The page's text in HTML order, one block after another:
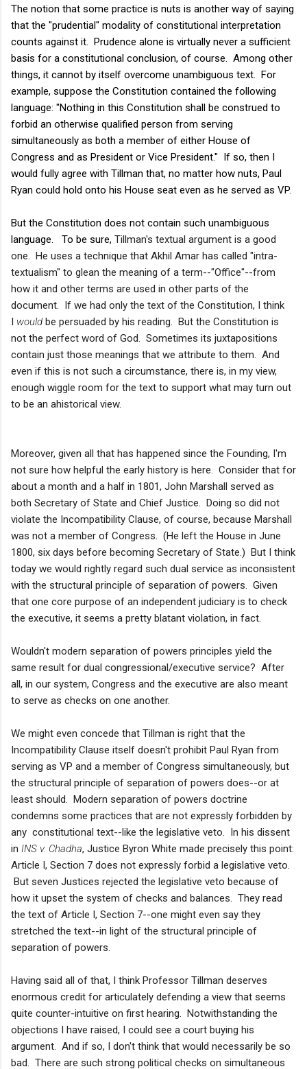
The notion that some practice is nuts is another way of saying
that the "prudential" modality of constitutional interpretation
counts against it. Prudence alone is virtually never a sufficient
basis for a constitutional conclusion, of course. Among other
things, it cannot by itself overcome unambiguous text. For
example, suppose the Constitution contained the following
language: "Nothing in this Constitution shall be construed to
forbid an otherwise qualified person from serving
simultaneously as both a member of either House of
Congress and as President or Vice President." If so, then I
would fully agree with Tillman that, no matter how nuts, Paul
Ryan could hold onto his House seat even as he served as VP.
But the Constitution does not contain such unambiguous
language. To be sure, Tillman's textual argument is a good
one. He uses a technique that Akhil Amar has called "intra-
textualism" to glean the meaning of a term--"Office"--from
how it and other terms are used in other parts of the
document. If we had only the text of the Constitution, I think
I would be persuaded by his reading. But the Constitution is
not the perfect word of God. Sometimes its juxtapositions
contain just those meanings that we attribute to them. And
even if this is not such a circumstance, there is, in my view,
enough wiggle room for the text to support what may turn out
to be an ahistorical view.
Moreover, given all that has happened since the Founding, I'm
not sure how helpful the early history is here. Consider that for
about a month and a half in 1801, John Marshall served as
both Secretary of State and Chief Justice. Doing so did not
violate the Incompatibility Clause, of course, because Marshall
was not a member of Congress. (He left the House in June
1800, six days before becoming Secretary of State.) But I think
today we would rightly regard such dual service as inconsistent
with the structural principle of separation of powers. Given
that one core purpose of an independent judiciary is to check
the executive, it seems a pretty blatant violation, in fact.
Wouldn't modern separation of powers principles yield the
same result for dual congressional/executive service? After
all, in our system, Congress and the executive are also meant
to serve as checks on one another.
We might even concede that Tillman is right that the
Incompatibility Clause itself doesn't prohibit Paul Ryan from
serving as VP and a member of Congress simultaneously, but
the structural principle of separation of powers does--or at
least should. Modern separation of powers doctrine
condemns some practices that are not expressly forbidden by
any constitutional text--like the legislative veto. In his dissent
in INS v. Chadha, Justice Byron White made precisely this point:
Article I, Section 7 does not expressly forbid a legislative veto.
But seven Justices rejected the legislative veto because of
how it upset the system of checks and balances. They read
the text of Article I, Section 7--one might even say they
stretched the text--in light of the structural principle of
separation of powers.
Having said all of that, I think Professor Tillman deserves
enormous credit for articulately defending a view that seems
quite counter-intuitive on first hearing. Notwithstanding the
objections I have raised, I could see a court buying his
argument. And if so, I don't think that would necessarily be so
bad. There are such strong political checks on simultaneous